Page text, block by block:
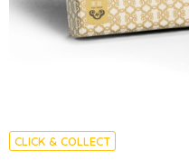
CLICK & COLLECT